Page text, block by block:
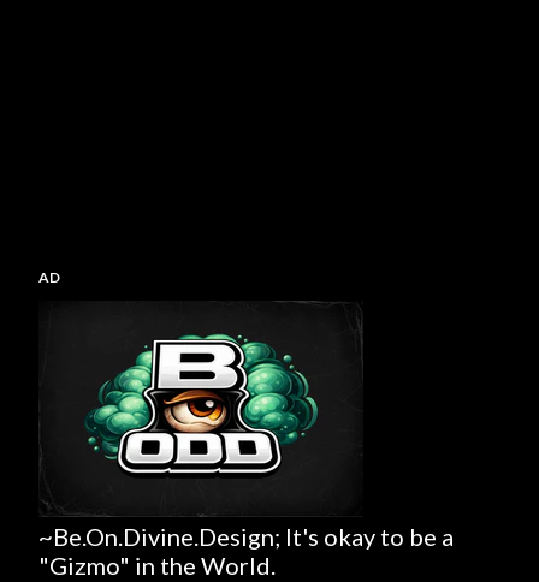
AD
~Be.On.Divine.Design; It's okay to be a
"Gizmo" in the World.